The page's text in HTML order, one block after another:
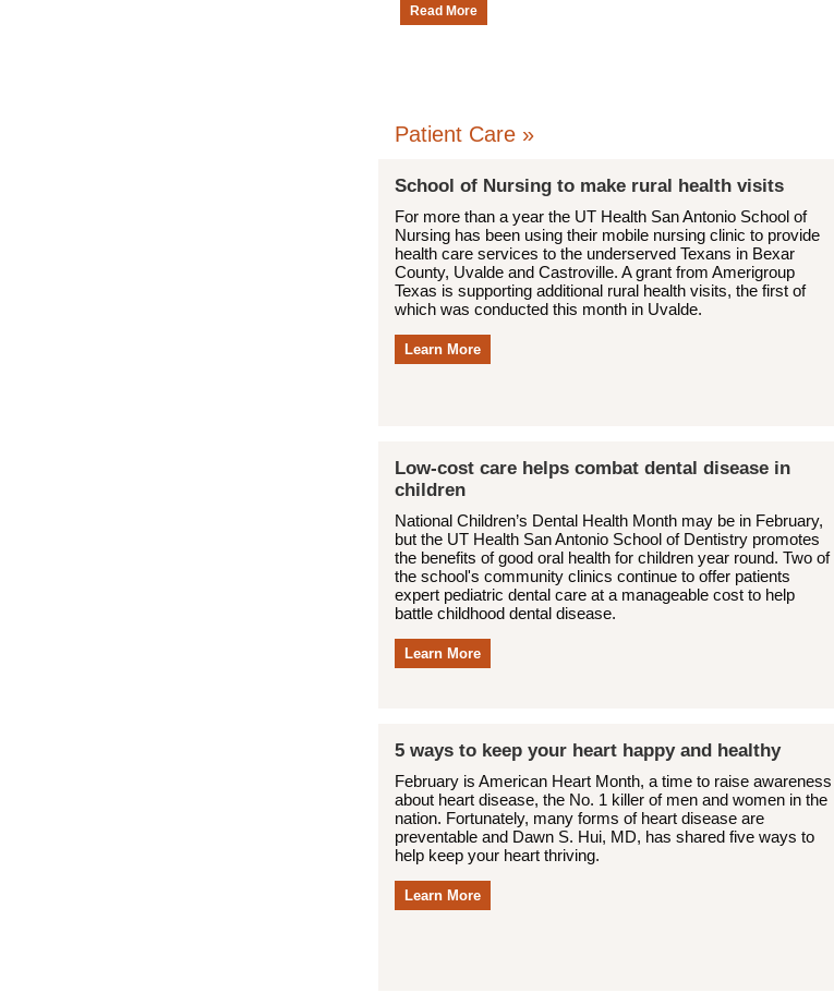
Read More
Patient Care »
School of Nursing to make rural health visits
For more than a year the UT Health San Antonio School of
Nursing has been using their mobile nursing clinic to provide
health care services to the underserved Texans in Bexar
County, Uvalde and Castroville. A grant from Amerigroup
Texas is supporting additional rural health visits, the first of
which was conducted this month in Uvalde.
Learn More
Low-cost care helps combat dental disease in
children
National Children’s Dental Health Month may be in February,
but the UT Health San Antonio School of Dentistry promotes
the benefits of good oral health for children year round. Two of
the school's community clinics continue to offer patients
expert pediatric dental care at a manageable cost to help
battle childhood dental disease.
Learn More
5 ways to keep your heart happy and healthy
February is American Heart Month, a time to raise awareness
about heart disease, the No. 1 killer of men and women in the
nation. Fortunately, many forms of heart disease are
preventable and Dawn S. Hui, MD, has shared five ways to
help keep your heart thriving.
Learn More